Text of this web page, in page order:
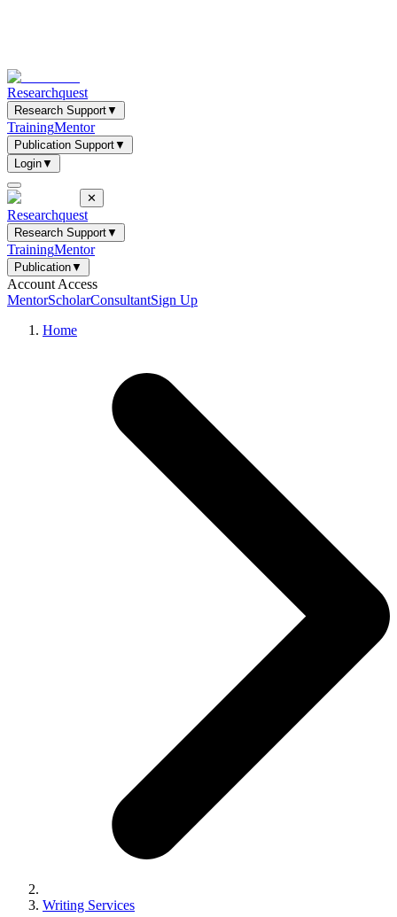
Researchquest
Research Support▼
TrainingMentor
Publication Support▼
Login▼
✕
Researchquest
Research Support▼
TrainingMentor
Publication▼
Account Access
MentorScholarConsultantSign Up
Home
Writing Services